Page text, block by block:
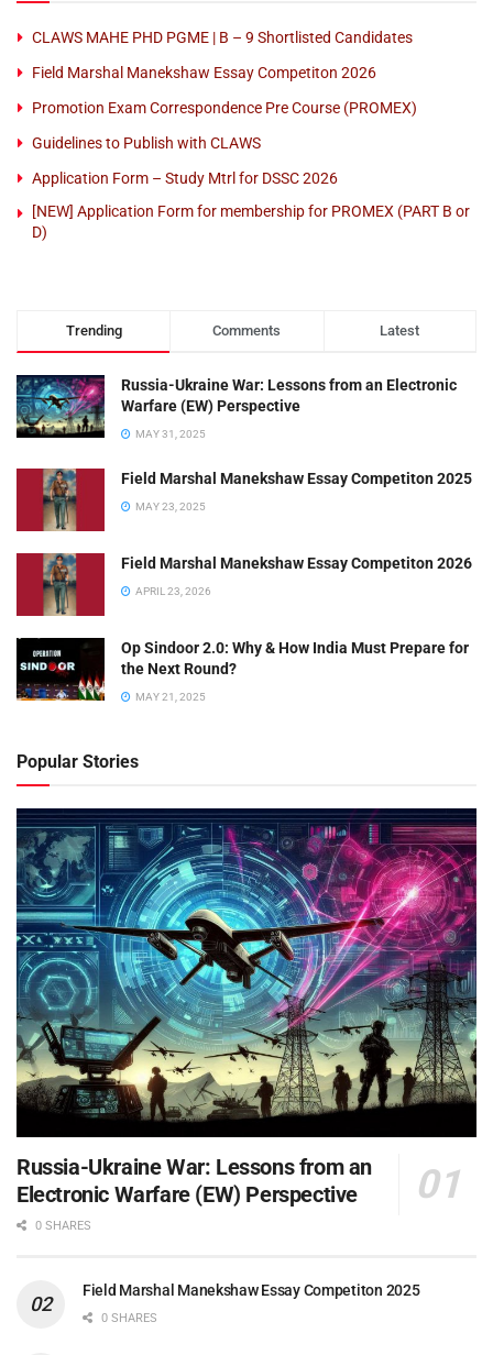
CLAWS MAHE PHD PGME | B – 9 Shortlisted Candidates
Field Marshal Manekshaw Essay Competiton 2026
Promotion Exam Correspondence Pre Course (PROMEX)
Guidelines to Publish with CLAWS
Application Form – Study Mtrl for DSSC 2026
[NEW] Application Form for membership for PROMEX (PART B or
D)
Trending Comments Latest
Russia-Ukraine War: Lessons from an Electronic
Warfare (EW) Perspective
MAY 31, 2025
Field Marshal Manekshaw Essay Competiton 2025
MAY 23, 2025
Field Marshal Manekshaw Essay Competiton 2026
APRIL 23, 2026
Op Sindoor 2.0: Why & How India Must Prepare for
the Next Round?
MAY 21, 2025
Popular Stories
Russia-Ukraine War: Lessons from an
Electronic Warfare (EW) Perspective
0 SHARES
Field Marshal Manekshaw Essay Competiton 2025
0 SHARES